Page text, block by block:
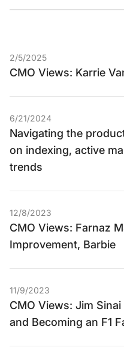
2/5/2025
CMO Views: Karrie
6/21/2024
Navigating the
on indexing, active
trends
12/8/2023
CMO Views: Farnaz
Improvement, Barbie
11/9/2023
CMO Views: Jim
and Becoming an F1